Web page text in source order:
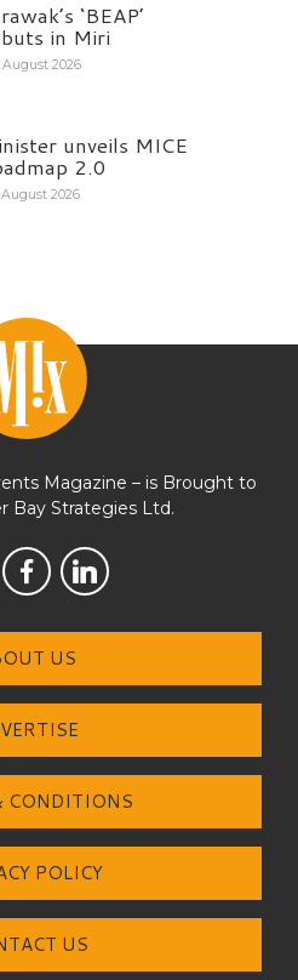
‘BEAP’
in Miri
August 2026
unveils MICE
2.0
2026
Magazine – is Brought to
Bay Strategies Ltd.
US
CONDITIONS
POLICY
US